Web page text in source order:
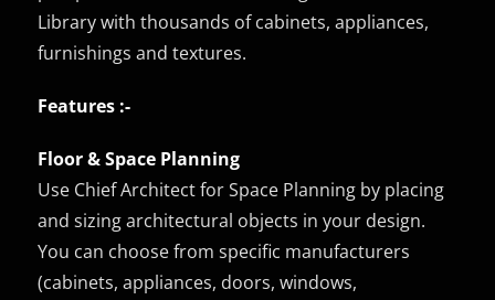
Library with thousands of cabinets, appliances,
furnishings and textures.
Features :-
Floor & Space Planning
Use Chief Architect for Space Planning by placing
and sizing architectural objects in your design.
You can choose from specific manufacturers
(cabinets, appliances, doors, windows,